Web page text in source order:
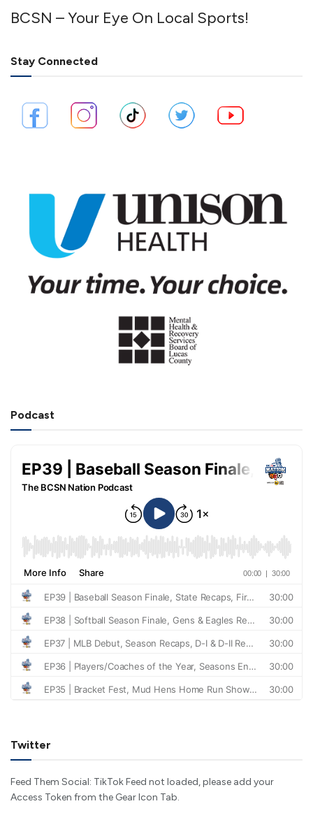
BCSN – Your Eye On Local Sports!
Stay Connected
Podcast
Twitter
Feed Them Social: TikTok Feed not loaded, please add your
Access Token from the Gear Icon Tab.